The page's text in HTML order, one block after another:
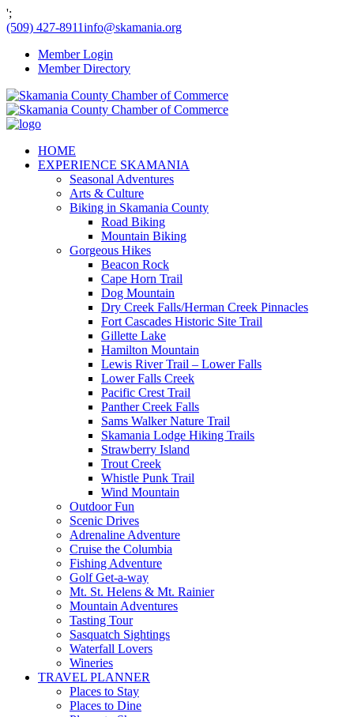
';
(509) 427-8911info@skamania.org
Member Login
Member Directory
HOME
EXPERIENCE SKAMANIA
Seasonal Adventures
Arts & Culture
Biking in Skamania County
Road Biking
Mountain Biking
Gorgeous Hikes
Beacon Rock
Cape Horn Trail
Dog Mountain
Dry Creek Falls/Herman Creek Pinnacles
Fort Cascades Historic Site Trail
Gillette Lake
Hamilton Mountain
Lewis River Trail – Lower Falls
Lower Falls Creek
Pacific Crest Trail
Panther Creek Falls
Sams Walker Nature Trail
Skamania Lodge Hiking Trails
Strawberry Island
Trout Creek
Whistle Punk Trail
Wind Mountain
Outdoor Fun
Scenic Drives
Adrenaline Adventure
Cruise the Columbia
Fishing Adventure
Golf Get-a-way
Mt. St. Helens & Mt. Rainier
Mountain Adventures
Tasting Tour
Sasquatch Sightings
Waterfall Lovers
Wineries
TRAVEL PLANNER
Places to Stay
Places to Dine